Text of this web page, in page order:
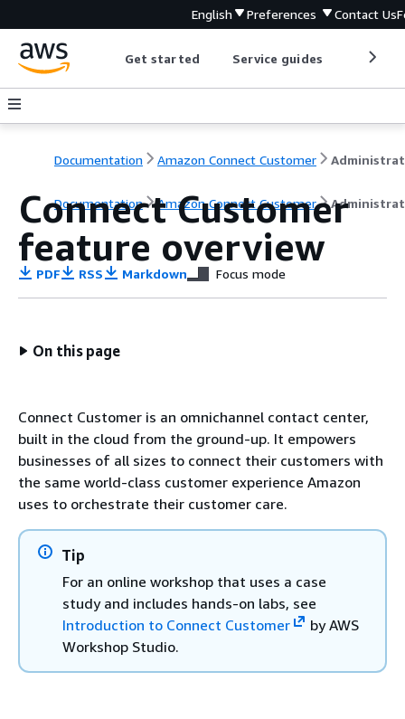
English Preferences Contact Us
Get started Service guides
Documentation Amazon Connect Customer
Documentation Amazon Connect Customer
Connect Customer
feature overview
PDF RSS Markdown Focus mode
On this page
Connect Customer is an omnichannel contact center,
built in the cloud from the ground-up. It empowers
businesses of all sizes to connect their customers with
the same world-class customer experience Amazon
uses to orchestrate their customer care.
Tip
For an online workshop that uses a case
study and includes hands-on labs, see
Introduction to Connect Customer
by AWS
Workshop Studio.